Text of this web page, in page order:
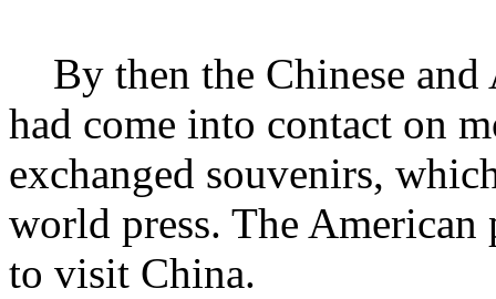
By then the Chinese and
had come into contact on
exchanged souvenirs,
world press. The American
to visit China.